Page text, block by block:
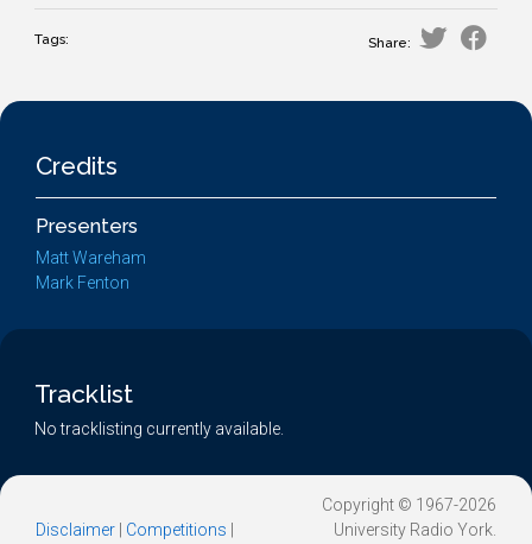
Tags: Share:
Credits
Presenters
Matt Wareham
Mark Fenton
Tracklist
No tracklisting currently available.
Disclaimer Competitions
Copyright © 1967-2026
University Radio York.